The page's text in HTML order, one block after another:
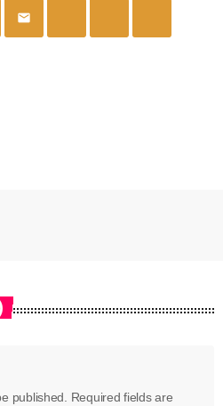
email
published. Required fields are